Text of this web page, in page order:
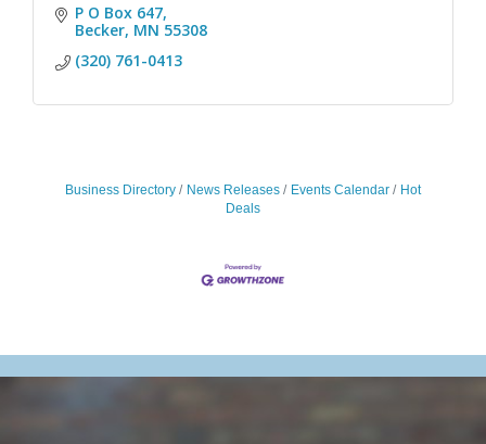
P O Box 647
Becker MN 55308
(320) 761-0413
Business Directory News Releases Events Calendar
Hot
Deals